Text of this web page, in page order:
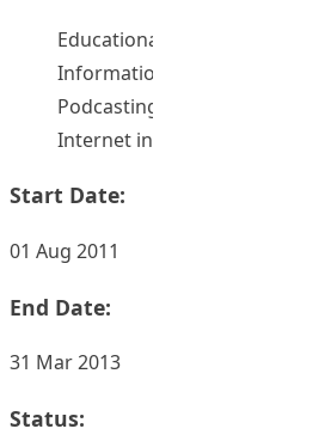
Educational technology
Information technology
Podcasting
Internet in education
Start Date:
01 Aug 2011
End Date:
31 Mar 2013
Status: